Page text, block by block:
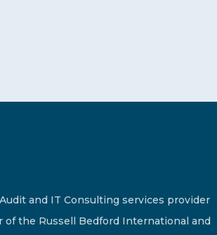
and IT Consulting services provider
of the Russell Bedford International and